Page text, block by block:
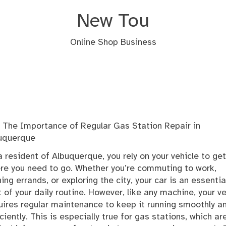
New Tou
Online Shop Business
The Importance of Regular Gas Station Repair in
resident of Albuquerque, you rely on your vehicle to
you need to go. Whether you’re commuting to work,
errands, or exploring the city, your car is an
of your daily routine. However, like any machine, your
regular maintenance to keep it running smoothly
This is especially true for gas stations, which